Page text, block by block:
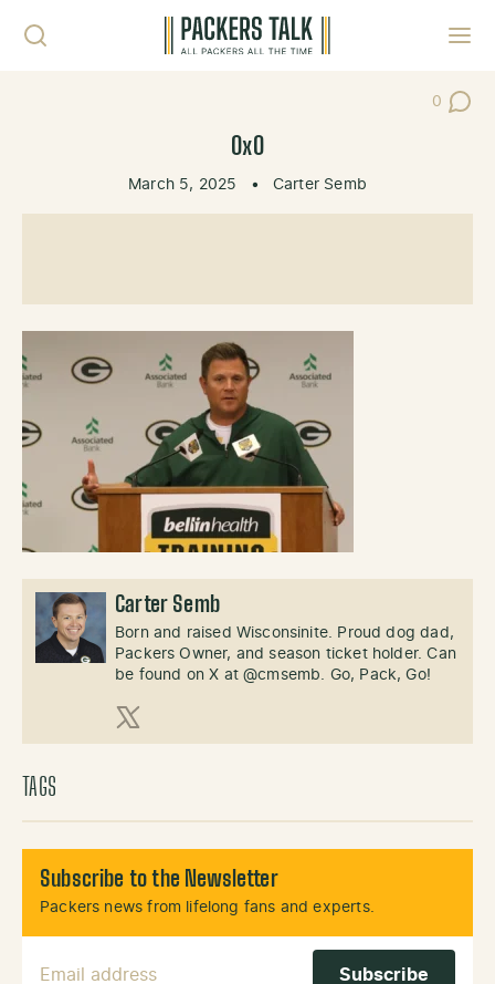
0
Post
0x0
March 5, 2025 • Carter Semb
Carter Semb
Born and raised Wisconsinite. Proud dog dad,
Packers Owner, and season ticket holder. Can
be found on X at @cmsemb. Go, Pack, Go!
X (Twitter)
TAGS
Subscribe to the Newsletter
Packers news from lifelong fans and experts.